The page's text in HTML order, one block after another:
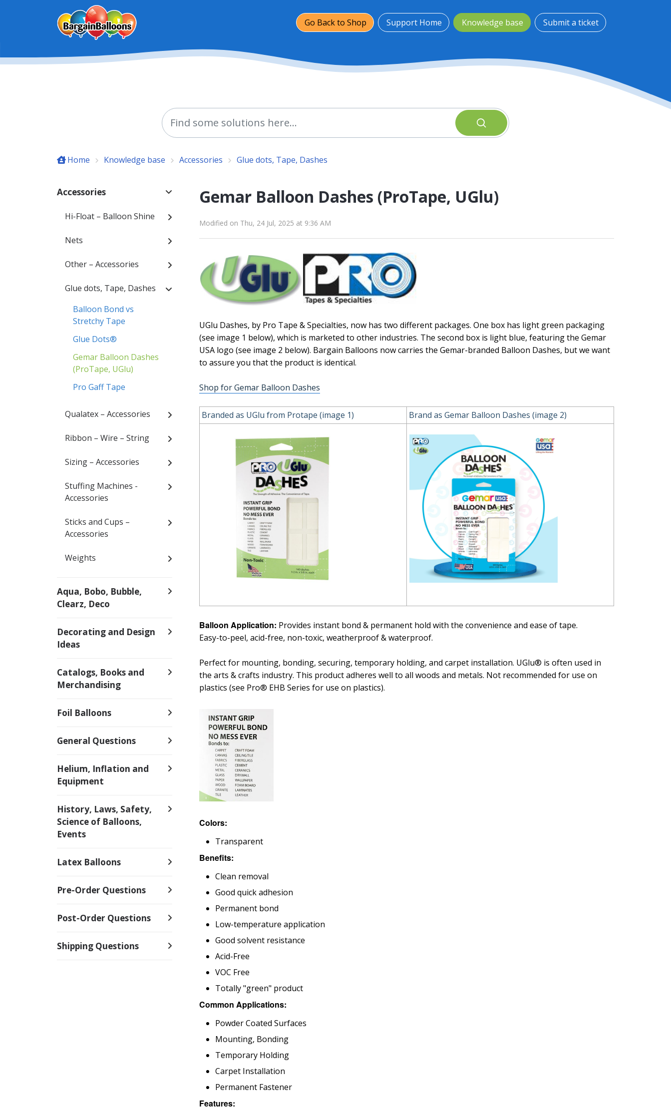
Skip to main content
Go Back to Shop
Support Home Knowledge base Submit a ticket
Home Knowledge base Accessories Glue dots, Tape, Dashes
Accessories
Hi-Float – Balloon Shine
Nets
Other – Accessories
Glue dots, Tape, Dashes
Balloon Bond vs
Stretchy Tape
Glue Dots®
Gemar Balloon Dashes
(ProTape, UGlu)
Pro Gaff Tape
Qualatex – Accessories
Ribbon – Wire – String
Sizing – Accessories
Stuffing Machines -
Accessories
Sticks and Cups –
Accessories
Weights
Aqua, Bobo, Bubble,
Clearz, Deco
Decorating and Design
Ideas
Catalogs, Books and
Merchandising
Foil Balloons
General Questions
Helium, Inflation and
Equipment
History, Laws, Safety,
Science of Balloons,
Events
Latex Balloons
Pre-Order Questions
Post-Order Questions
Shipping Questions
Gemar Balloon Dashes (ProTape, UGlu)
Modified on Thu, 24 Jul, 2025 at 9:36 AM
UGlu Dashes, by Pro Tape & Specialties, now has two different packages. One box has light green packaging
(see image 1 below), which is marketed to other industries. The second box is light blue, featuring the Gemar
USA logo (see image 2 below). Bargain Balloons now carries the Gemar-branded Balloon Dashes, but we want
to assure you that the product is identical.
Shop for Gemar Balloon Dashes
Branded as UGlu from Protape (image 1) Brand as Gemar Balloon Dashes (image 2)
Balloon Application: Provides instant bond & permanent hold with the convenience and ease of tape.
Easy-to-peel, acid-free, non-toxic, weatherproof & waterproof.
Perfect for mounting, bonding, securing, temporary holding, and carpet installation. UGlu® is often used in
the arts & crafts industry. This product adheres well to all woods and metals. Not recommended for use on
plastics (see Pro® EHB Series for use on plastics).
Colors:
Transparent
Benefits:
Clean removal
Good quick adhesion
Permanent bond
Low-temperature application
Good solvent resistance
Acid-Free
VOC Free
Totally "green" product
Common Applications:
Powder Coated Surfaces
Mounting, Bonding
Temporary Holding
Carpet Installation
Permanent Fastener
Features: